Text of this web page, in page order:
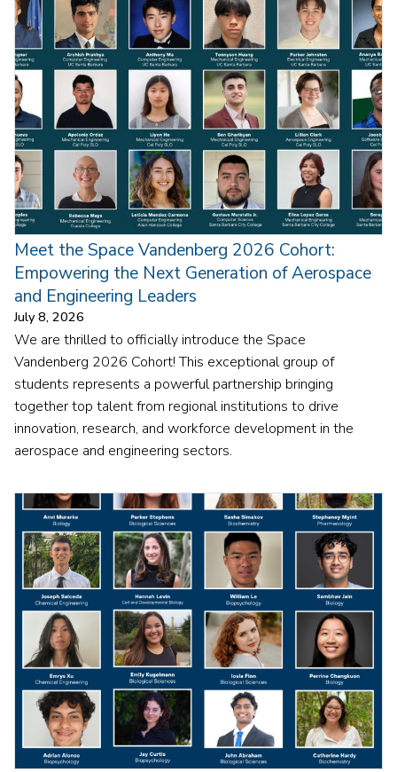
Meet the Space Vandenberg 2026 Cohort:
Empowering the Next Generation of Aerospace
and Engineering Leaders
July 8, 2026
We are thrilled to officially introduce the Space
Vandenberg 2026 Cohort! This exceptional group of
students represents a powerful partnership bringing
together top talent from regional institutions to drive
innovation, research, and workforce development in the
aerospace and engineering sectors.